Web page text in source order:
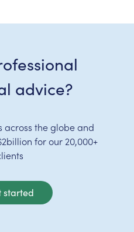
advice?
across the globe and
for our 20,000+
started